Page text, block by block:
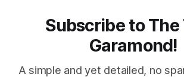
Subscribe to The
Garamond!
A simple and yet detailed, no